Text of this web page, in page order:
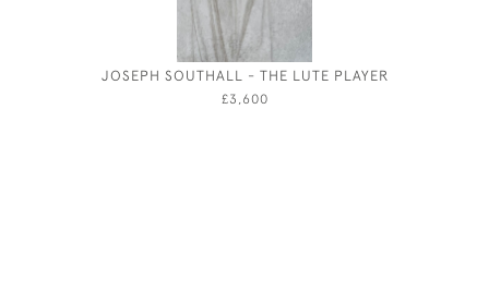
JOSEPH SOUTHALL - THE LUTE PLAYER
£3,600